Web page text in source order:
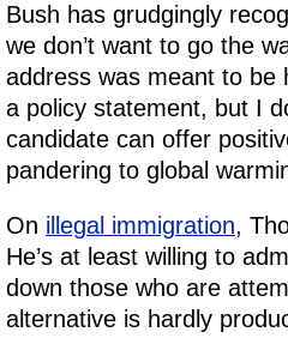
Bush has grudgingly
we don’t want to go the
address was meant to
a policy statement, but I
candidate can offer
pandering to global
On illegal immigration,
He’s at least willing to
down those who are
alternative is hardly